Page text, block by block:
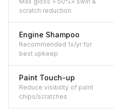
scratch reduction
Engine Shampoo
Recommended 1x/yr for
best upkeep
Paint Touch-up
Reduce visibility of paint
chips/scratches